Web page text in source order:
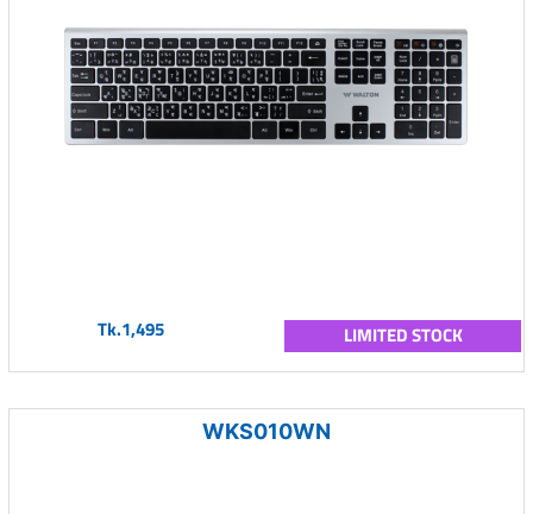
Tk.1,495 LIMITED STOCK
WKS010WN